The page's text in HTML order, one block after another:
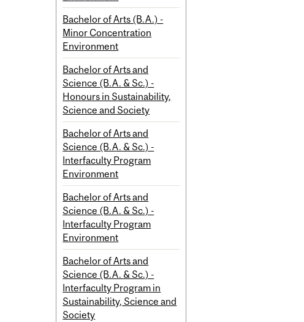
Bachelor of Arts (B.A.) -
Minor Concentration
Environment
Bachelor of Arts and
Science (B.A. & Sc.) -
Honours in Sustainability,
Science and Society
Bachelor of Arts and
Science (B.A. & Sc.) -
Interfaculty Program
Environment
Bachelor of Arts and
Science (B.A. & Sc.) -
Interfaculty Program
Environment
Bachelor of Arts and
Science (B.A. & Sc.) -
Interfaculty Program in
Sustainability, Science and
Society